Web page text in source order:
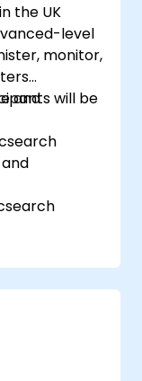
the UK
level
monitor,
and
will be
for
with